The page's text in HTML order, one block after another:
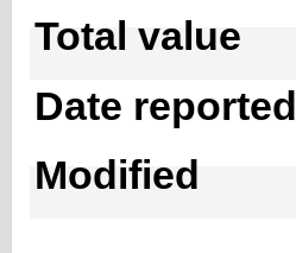
Total value
Date reported
Modified